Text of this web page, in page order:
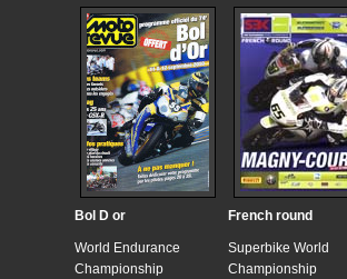
Bol D or
World Endurance
Championship
French round
Superbike World
Championship